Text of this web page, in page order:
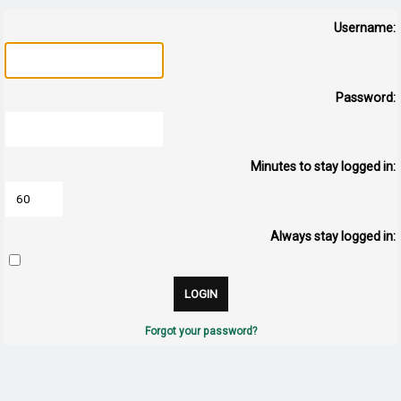
Username:
Password:
Minutes to stay logged in:
Always stay logged in:
Forgot your password?